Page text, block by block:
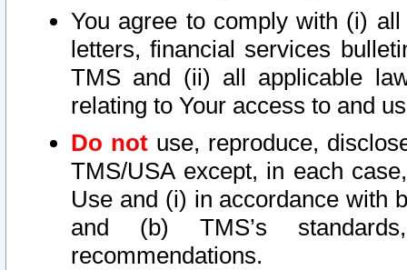
You agree to comply with (i)
letters, financial services
TMS and (ii) all applicable
relating to Your access to and
Do not use, reproduce,
TMS/USA except, in each
Use and (i) in accordance with
and (b) TMS’s
recommendations.